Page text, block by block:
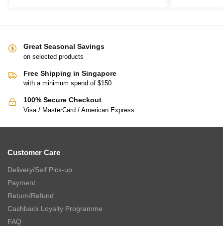
Great Seasonal Savings
on selected products
Free Shipping in Singapore
with a minimum spend of $150
100% Secure Checkout
Visa / MasterCard / American Express
Customer Care
Delivery/Self Pick-up
Payment
Return/Refund
Cashback Loyalty Programme
FAQ